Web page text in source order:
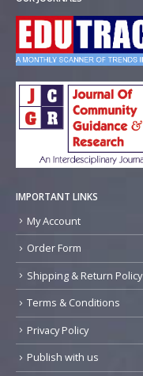
IMPORTANT LINKS
My Account
Order Form
Shipping & Return Policy
Terms & Conditions
Privacy Policy
Publish with us